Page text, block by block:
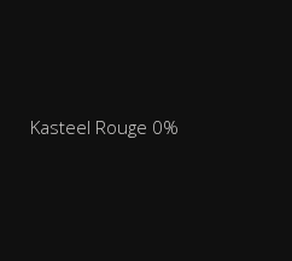
Kasteel Rouge 0%